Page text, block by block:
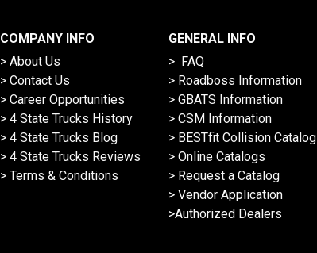
COMPANY INFO
> About Us
> Contact Us
> Career Opportunities
> 4 State Trucks History
> 4 State Trucks Blog
> 4 State Trucks Reviews
> Terms & Conditions
GENERAL INFO
> FAQ
> Roadboss Information
> GBATS Information
> CSM Information
> BESTfit Collision Catalog
> Online Catalogs
> Request a Catalog
> Vendor Application
>Authorized Dealers